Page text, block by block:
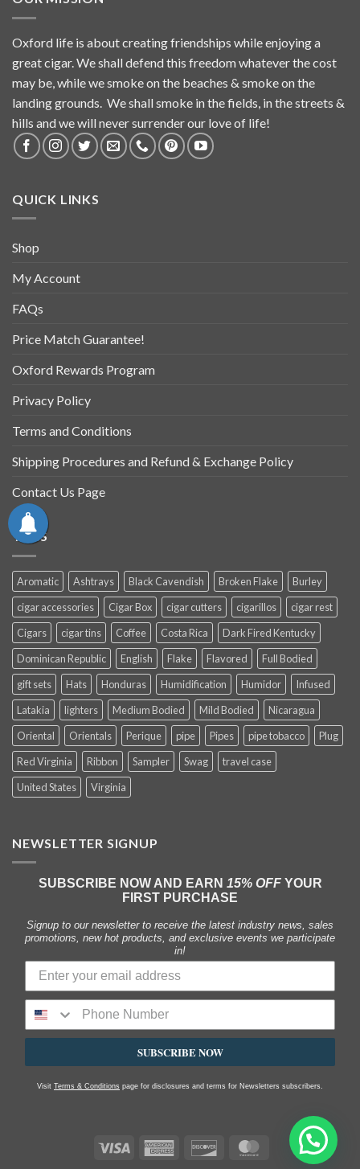
Oxford life is about creating friendships while enjoying a
great cigar. We shall defend this freedom whatever the cost
may be, while we smoke on the beaches & smoke on the
landing grounds. We shall smoke in the fields, in the streets &
hills and we will never surrender our love of life!
QUICK LINKS
Shop
My Account
FAQs
Price Match Guarantee!
Oxford Rewards Program
Privacy Policy
Terms and Conditions
Shipping Procedures and Refund & Exchange Policy
Contact Us Page
TAGS
Aromatic Ashtrays Black Cavendish Broken Flake
Burley
cigar accessories
Cigar Box cigar cutters cigarillos
cigar rest
Cigars
cigar tins Coffee Costa Rica
Dark Fired Kentucky
Dominican Republic
English Flake Flavored
Full Bodied
gift sets
Hats Honduras Humidification Humidor
Infused
Latakia
lighters Medium Bodied Mild Bodied
Nicaragua
Oriental
Orientals Perique pipe Pipes pipe tobacco
Plug
Red Virginia
Ribbon Sampler Swag
travel case
United States
Virginia
NEWSLETTER SIGNUP
SUBSCRIBE NOW AND EARN 15% OFFYOUR
FIRST PURCHASE
Signup to our newsletter to receive the latest industry news, sales
promotions, new hot products, and exclusive events we participate
in!
SUBSCRIBE NOW
Visit Terms & Conditions page for disclosures and terms for Newsletters subscribers.
Visa
American
Discover MasterCard